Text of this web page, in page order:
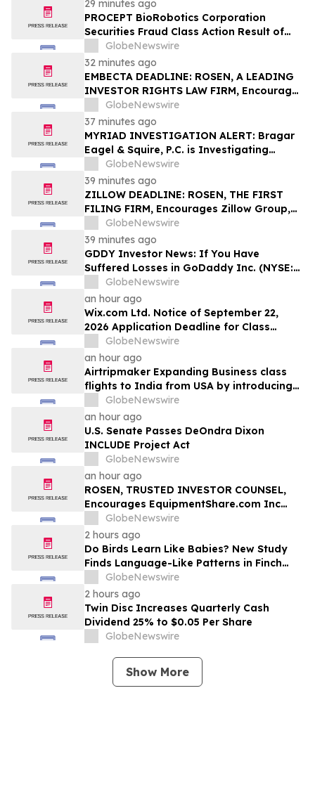
Shapiro LLP Before Application Deadline
29 minutes ago
PROCEPT BioRobotics Corporation
Securities Fraud Class Action Result of
Undisclosed Inventory Issues and
approximately 18% Stock Decline -
Investors may Contact Reed Kathrein at
Hagens Berman Sobol Shapiro LLP
GlobeNewswire
32 minutes ago
EMBECTA DEADLINE: ROSEN, A LEADING
INVESTOR RIGHTS LAW FIRM, Encourages
Embecta Corp. Investors with Losses in
Excess of $100K to Secure Counsel Before
Important August 17 Deadline in
Securities Class Action – EMBC
GlobeNewswire
37 minutes ago
MYRIAD INVESTIGATION ALERT: Bragar
Eagel & Squire, P.C. is Investigating
Myriad Genetics, Inc. on Behalf of Myriad
Stockholders and Encourages Investors
to Contact the Firm
GlobeNewswire
39 minutes ago
ZILLOW DEADLINE: ROSEN, THE FIRST
FILING FIRM, Encourages Zillow Group,
Inc. Investors with Losses in Excess of
$100K to Secure Counsel Before
Important Deadline in Securities Class
Action First Filed by the Firm - Z, ZG
GlobeNewswire
39 minutes ago
GDDY Investor News: If You Have
Suffered Losses in GoDaddy Inc. (NYSE:
GDDY), You Are Encouraged to Contact
The Rosen Law Firm About Your Rights
GlobeNewswire
an hour ago
Wix.com Ltd. Notice of September 22,
2026 Application Deadline for Class
Action Lawsuit - Contact Reed Kathrein at
Hagens Berman Sobol Shapiro LLP Before
Application Deadline
GlobeNewswire
an hour ago
Airtripmaker Expanding Business class
flights to India from USA by introducing
enhanced coverage from all Major US
destinations as part of its ongoing
growth strategy.
GlobeNewswire
an hour ago
U.S. Senate Passes DeOndra Dixon
INCLUDE Project Act
GlobeNewswire
an hour ago
ROSEN, TRUSTED INVESTOR COUNSEL,
Encourages EquipmentShare.com Inc
Investors to Secure Counsel Before
Important Deadline in Securities Class
Action - EQPT
GlobeNewswire
2 hours ago
Do Birds Learn Like Babies? New Study
Finds Language-Like Patterns in Finch
SongsGlobeNewswire
2 hours ago
Twin Disc Increases Quarterly Cash
Dividend 25% to $0.05 Per Share
GlobeNewswire
Show More